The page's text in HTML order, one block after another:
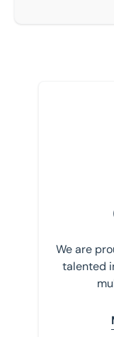
Meet the
We are
talented